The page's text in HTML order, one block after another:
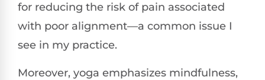
for reducing the risk of pain associated
with poor alignment—a common issue I
see in my practice.
Moreover, yoga emphasizes mindfulness,